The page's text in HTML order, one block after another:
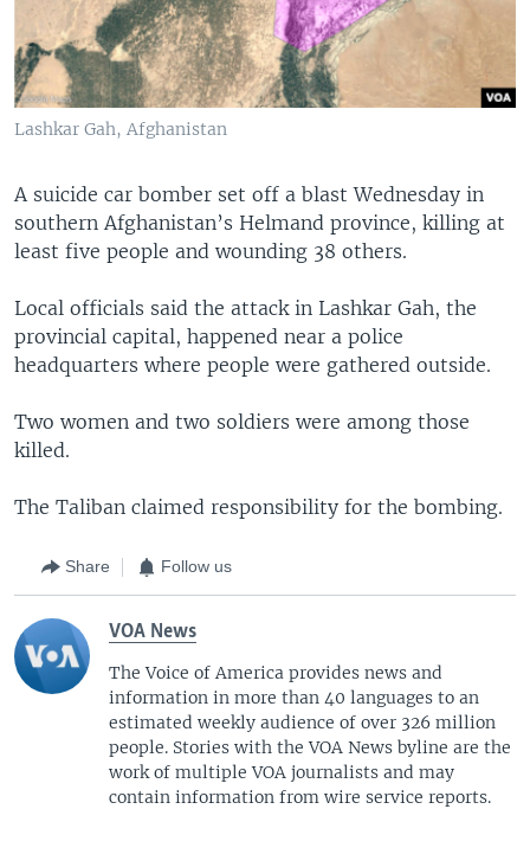
Lashkar Gah, Afghanistan
A suicide car bomber set off a blast Wednesday in
southern Afghanistan’s Helmand province, killing at
least five people and wounding 38 others.
Local officials said the attack in Lashkar Gah, the
provincial capital, happened near a police
headquarters where people were gathered outside.
Two women and two soldiers were among those
killed.
The Taliban claimed responsibility for the bombing.
Share Follow us
VOA News
The Voice of America provides news and
information in more than 40 languages to an
estimated weekly audience of over 326 million
people. Stories with the VOA News byline are the
work of multiple VOA journalists and may
contain information from wire service reports.